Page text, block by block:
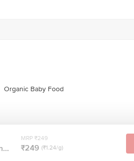
Organic Baby Food
MRP ₹249
₹249 (₹1.24/g)